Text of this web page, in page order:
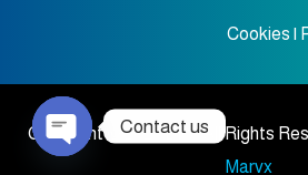
Cookies |
Copyright © 2023 BIC , All Rights
Marvx
Contact us